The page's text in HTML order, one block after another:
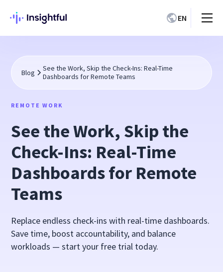
EN
Blog
See the Work, Skip the Check-Ins: Real-Time
Dashboards for Remote Teams
REMOTE WORK
See the Work, Skip the
Check-Ins: Real-Time
Dashboards for Remote
Teams
Replace endless check-ins with real-time dashboards.
Save time, boost accountability, and balance
workloads — start your free trial today.